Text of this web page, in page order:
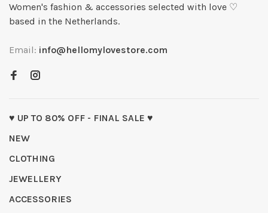
Women's fashion & accessories selected with love ♡
based in the Netherlands.
Email: info@hellomylovestore.com
♥ UP TO 80% OFF - FINAL SALE ♥
NEW
CLOTHING
JEWELLERY
ACCESSORIES